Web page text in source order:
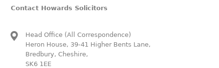
Contact Howards Solicitors
Head Office (All Correspondence)
Heron House, 39-41 Higher Bents Lane,
Bredbury, Cheshire,
SK6 1EE